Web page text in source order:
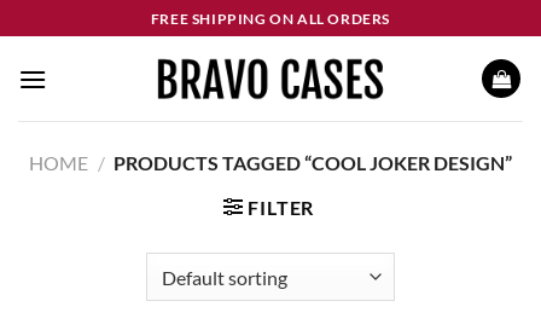
to
content
FREE SHIPPING ON ALL ORDERS
HOME / PRODUCTS TAGGED “COOL JOKER DESIGN”
FILTER